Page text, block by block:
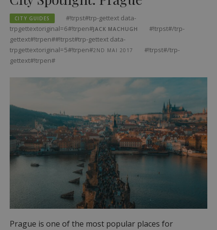
CITY GUIDES
#!trpst#trp-gettext data-
trpgettextoriginal=6#!trpen#JACK MACHUGH
#!trpst#/trp-
gettext#!trpen##!trpst#trp-gettext data-
trpgettextoriginal=5#!trpen#2ND MAI 2017
#!trpst#/trp-
gettext#!trpen#
Prague is one of the most popular places for